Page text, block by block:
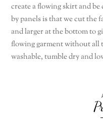
create a flowing skirt and
by panels is that we cut the
and larger at the bottom to
flowing garment without all
washable, tumble dry and